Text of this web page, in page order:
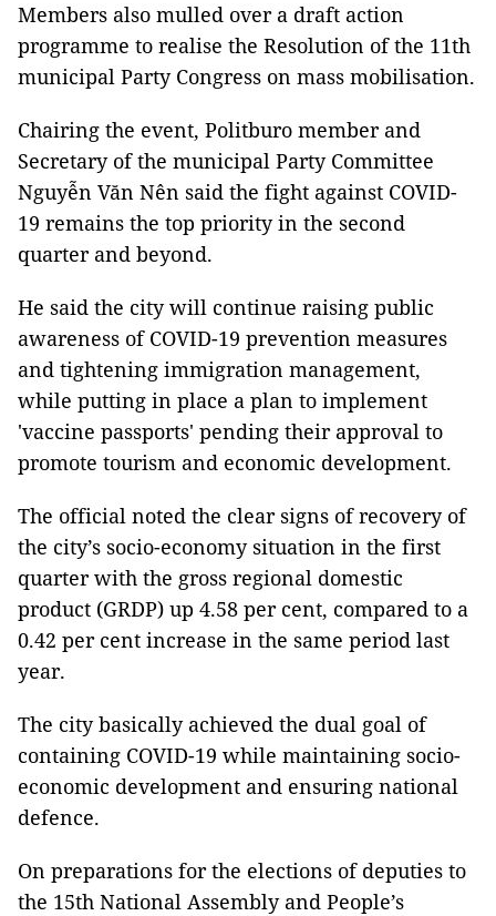
Members also mulled over a draft action
programme to realise the Resolution of the 11th
municipal Party Congress on mass mobilisation.
Chairing the event, Politburo member and
Secretary of the municipal Party Committee
Nguyễn Văn Nên said the fight against COVID-
19 remains the top priority in the second
quarter and beyond.
He said the city will continue raising public
awareness of COVID-19 prevention measures
and tightening immigration management,
while putting in place a plan to implement
'vaccine passports' pending their approval to
promote tourism and economic development.
The official noted the clear signs of recovery of
the city’s socio-economy situation in the first
quarter with the gross regional domestic
product (GRDP) up 4.58 per cent, compared to a
0.42 per cent increase in the same period last
year.
The city basically achieved the dual goal of
containing COVID-19 while maintaining socio-
economic development and ensuring national
defence.
On preparations for the elections of deputies to
the 15th National Assembly and People’s